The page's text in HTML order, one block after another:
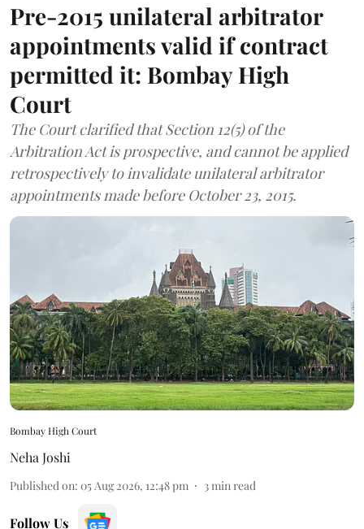
Pre-2015 unilateral arbitrator
appointments valid if contract
permitted it: Bombay High
Court
The Court clarified that Section 12(5) of the
Arbitration Act is prospective, and cannot be applied
retrospectively to invalidate unilateral arbitrator
appointments made before October 23, 2015.
Bombay High Court
Neha Joshi
Published on: 05 Aug 2026, 12:48 pm 3min read
Follow Us